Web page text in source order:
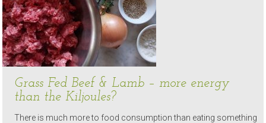
Grass Fed Beef & Lamb – more energy
than the Kiljoules?
There is much more to food consumption than eating something